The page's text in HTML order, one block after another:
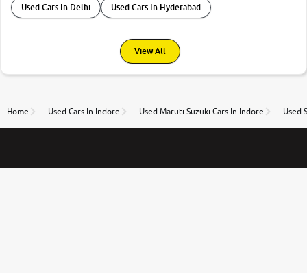
Used Cars In Delhi Used Cars In Hyderabad
View All
Home Used Cars In Indore Used Maruti Suzuki Cars In Indore Used